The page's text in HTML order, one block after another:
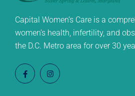
Capital Women’s Care is a
women’s health, infertility, and
the D.C. Metro area for over 30